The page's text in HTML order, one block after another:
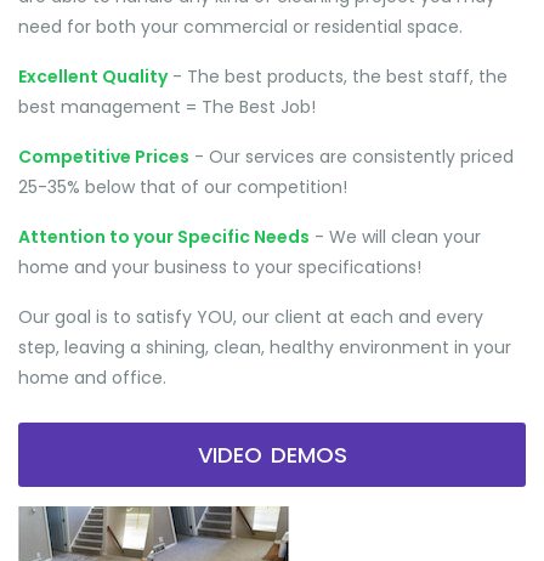
need for both your commercial or residential space.
Excellent Quality- The best products, the best staff, the
best management = The Best Job!
Competitive Prices - Our services are consistently priced
25-35% below that of our competition!
Attention to your Specific Needs - We will clean your
home and your business to your specifications!
Our goal is to satisfy YOU, our client at each and every
step, leaving a shining, clean, healthy environment in your
home and office.
VIDEO DEMOS